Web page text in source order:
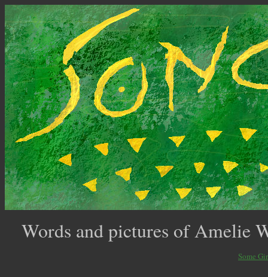
Words and pictures of Amelie
Some